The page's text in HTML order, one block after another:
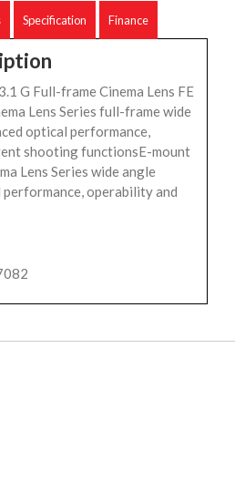
Specification Finance
G Full-frame Cinema Lens FE
Lens Series full-frame wide
optical performance,
shooting functionsE-mount
Lens Series wide angle
operability and